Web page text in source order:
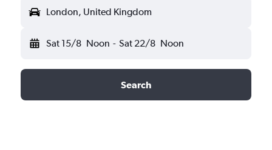
London, United Kingdom
Sat 15/8 Noon - Sat 22/8 Noon
Search